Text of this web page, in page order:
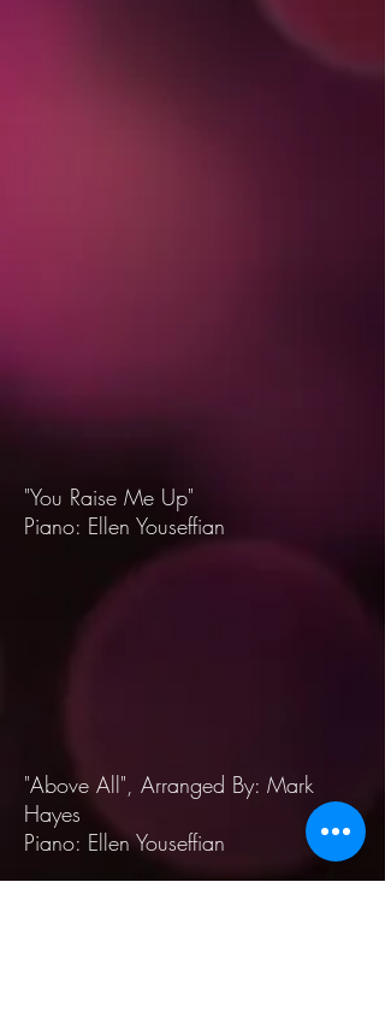
"You Raise Me Up"
Piano: Ellen Youseffian
"Above All", Arranged By: Mark
Hayes
Piano: Ellen Youseffian